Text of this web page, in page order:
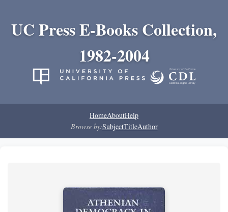
UC Press E-Books Collection,
1982-2004
HomeAboutHelp
Browse by:SubjectTitleAuthor